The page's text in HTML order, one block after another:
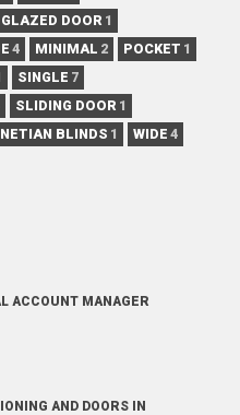
DOOR 1
4 MINIMAL 2 POCKET 1
SINGLE 7
SLIDING DOOR 1
BLINDS 1 WIDE 4
ACCOUNT MANAGER
AND DOORS IN